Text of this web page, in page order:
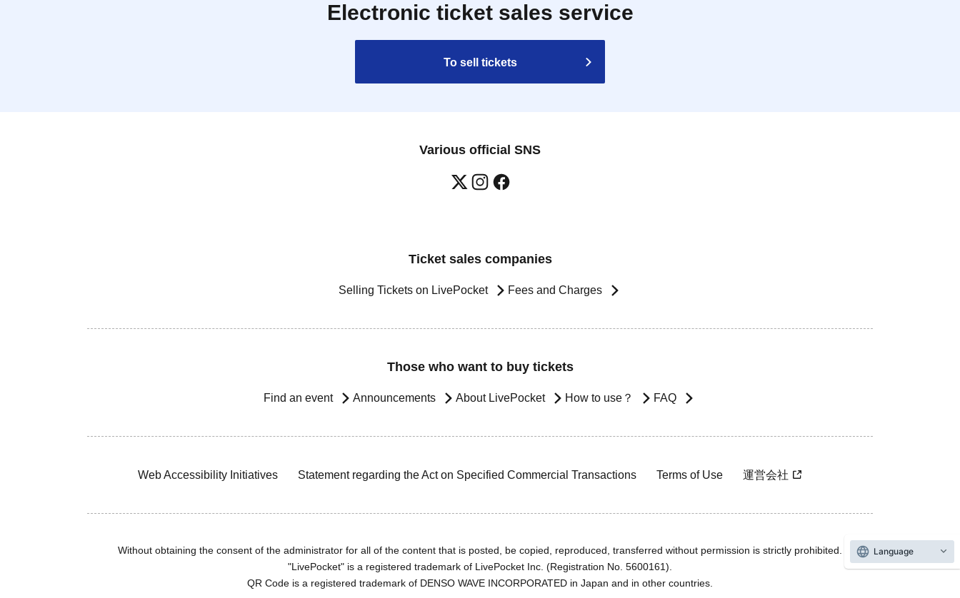
Electronic ticket sales service
To sell tickets
Various official SNS
Ticket sales companies
Selling Tickets on LivePocket Fees and Charges
Those who want to buy tickets
Find an event Announcements About LivePocket How to use？ FAQ
Web Accessibility Initiatives Statement regarding the Act on Specified Commercial Transactions Terms of Use 運営会社
Without obtaining the consent of the administrator for all of the content that is posted, be copied, reproduced, transferred without permission is strictly prohibited.
"LivePocket" is a registered trademark of LivePocket Inc. (Registration No. 5600161).
QR Code is a registered trademark of DENSO WAVE INCORPORATED in Japan and in other countries.
Language